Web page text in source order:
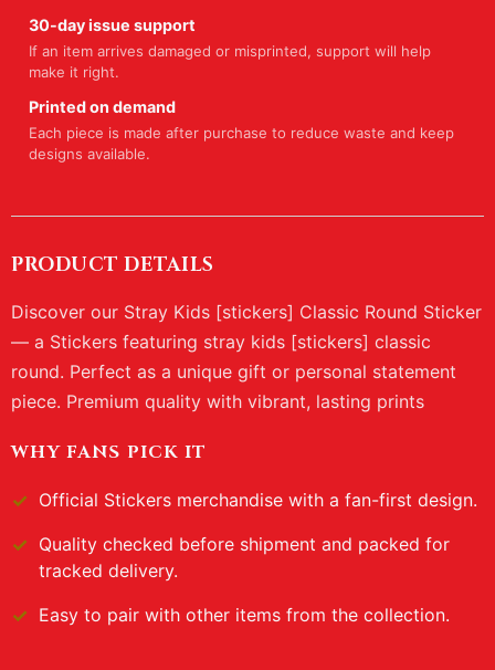
30-day issue support
If an item arrives damaged or misprinted, support will help
make it right.
Printed on demand
Each piece is made after purchase to reduce waste and keep
designs available.
PRODUCT DETAILS
Discover our Stray Kids [stickers] Classic Round Sticker
— a Stickers featuring stray kids [stickers] classic
round. Perfect as a unique gift or personal statement
piece. Premium quality with vibrant, lasting prints
WHY FANS PICK IT
Official Stickers merchandise with a fan-first design.
Quality checked before shipment and packed for
tracked delivery.
Easy to pair with other items from the collection.